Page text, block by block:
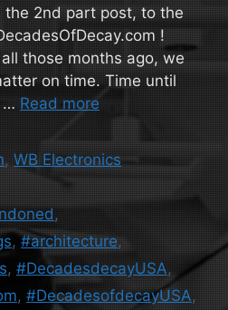
2nd part post, to the
!
those months ago, we
on time. Time until
… Read more
,WB Electronics
,
,#architecture,
, #DecadesdecayUSA,
, #DecadesofdecayUSA,